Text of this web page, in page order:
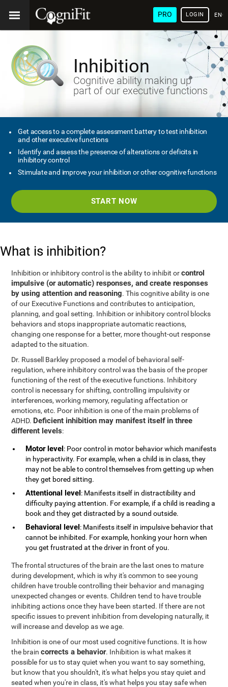
PRO LOGIN
Inhibition
Cognitive ability making up
part of our executive functions
Get access to a complete assessment battery to test inhibition
and other executive functions
Identify and assess the presence of alterations or deficits in
inhibitory control
Stimulate and improve your inhibition or other cognitive functions
START NOW
What is inhibition?
Inhibition or inhibitory control is the ability to inhibit orcontrol
impulsive (or automatic) responses, and create responses
by using attention and reasoning. This cognitive ability is one
of our Executive Functions and contributes to anticipation,
planning, and goal setting. Inhibition or inhibitory control blocks
behaviors and stops inappropriate automatic reactions,
changing one response for a better, more thought-out response
adapted to the situation.
Dr. Russell Barkley proposed a model of behavioral self-
regulation, where inhibitory control was the basis of the proper
functioning of the rest of the executive functions. Inhibitory
control is necessary for shifting, controlling impulsivity or
interferences, working memory, regulating affectation or
emotions, etc. Poor inhibition is one of the main problems of
ADHD. Deficient inhibition may manifest itself in three
different levels:
Motor level: Poor control in motor behavior which manifests
in hyperactivity. For example, when a child is in class, they
may not be able to control themselves from getting up when
they get bored sitting.
Attentional level: Manifests itself in distractibility and
difficulty paying attention. For example, if a child is reading a
book and they get distracted by a sound outside.
Behavioral level: Manifests itself in impulsive behavior that
cannot be inhibited. For example, honking your horn when
you get frustrated at the driver in front of you.
The frontal structures of the brain are the last ones to mature
during development, which is why it's common to see young
children have trouble controlling their behavior and managing
unexpected changes or events. Children tend to have trouble
inhibiting actions once they have been started. If there are not
specific issues to prevent inhibition from developing naturally, it
will increase and develop as we age.
Inhibition is one of our most used cognitive functions. It is how
the braincorrects a behavior. Inhibition is what makes it
possible for us to stay quiet when you want to say something,
but know that you shouldn't, it's what helps you stay quiet and
seated when you're in class, it's what helps you stay safe when